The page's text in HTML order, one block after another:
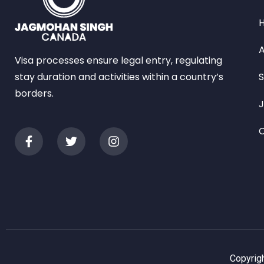
Visa processes ensure legal entry, regulating
stay duration and activities within a country’s
borders.